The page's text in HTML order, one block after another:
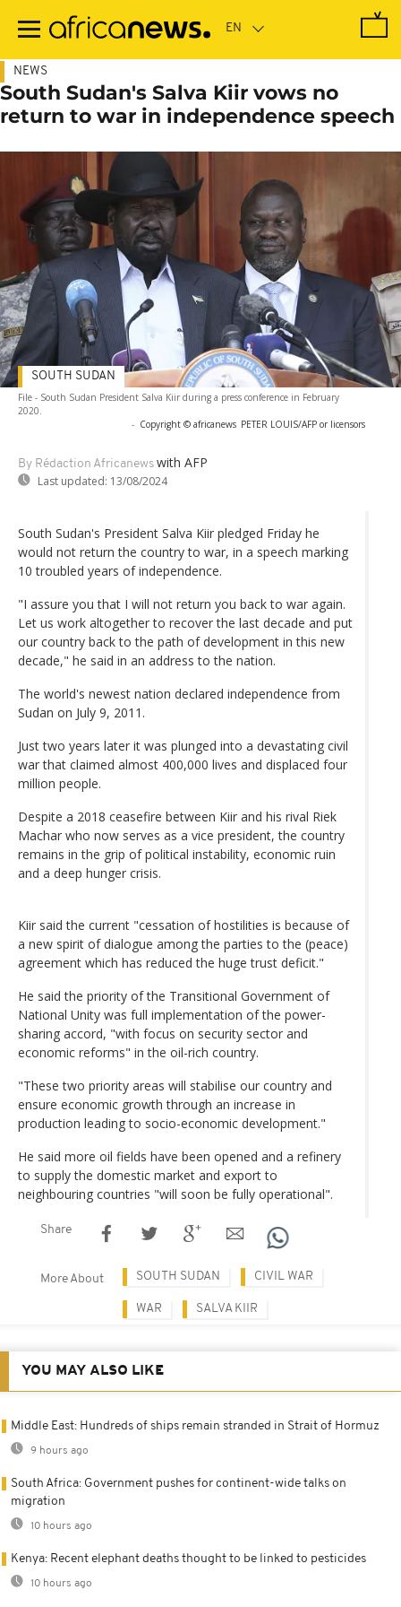
main
NEWS
South Sudan's Salva Kiir vows no
return to war in independence speech
File - South Sudan President Salva Kiir during a press conference in February
2020.
- Copyright © africanews PETER LOUIS/AFP or licensors
By Rédaction Africanews with AFP
Last updated: 13/08/2024
SOUTH SUDAN
South Sudan's President Salva Kiir pledged Friday he
would not return the country to war, in a speech marking
10 troubled years of independence.
"I assure you that I will not return you back to war again.
Let us work altogether to recover the last decade and put
our country back to the path of development in this new
decade," he said in an address to the nation.
The world's newest nation declared independence from
Sudan on July 9, 2011.
Just two years later it was plunged into a devastating civil
war that claimed almost 400,000 lives and displaced four
million people.
Despite a 2018 ceasefire between Kiir and his rival Riek
Machar who now serves as a vice president, the country
remains in the grip of political instability, economic ruin
and a deep hunger crisis.
Kiir said the current "cessation of hostilities is because of
a new spirit of dialogue among the parties to the (peace)
agreement which has reduced the huge trust deficit."
He said the priority of the Transitional Government of
National Unity was full implementation of the power-
sharing accord, "with focus on security sector and
economic reforms" in the oil-rich country.
"These two priority areas will stabilise our country and
ensure economic growth through an increase in
production leading to socio-economic development."
He said more oil fields have been opened and a refinery
to supply the domestic market and export to
neighbouring countries "will soon be fully operational".
Share
More About SOUTH SUDAN CIVIL WAR
WAR SALVA KIIR
YOU MAY ALSO LIKE
Middle East: Hundreds of ships remain stranded in Strait of Hormuz
9 hours ago
South Africa: Government pushes for continent-wide talks on
migration
10 hours ago
Kenya: Recent elephant deaths thought to be linked to pesticides
10 hours ago